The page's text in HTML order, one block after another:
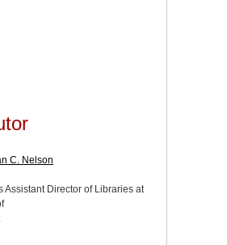
C. Nelson
Assistant Director of Libraries at